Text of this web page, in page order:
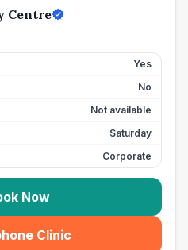
Centre
Yes
No
Not available
Saturday
Corporate
Now
Clinic
(seo_lab_card_freephone